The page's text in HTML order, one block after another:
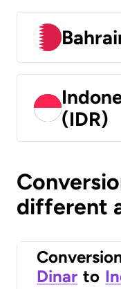
(IDR)
different
Dinar to